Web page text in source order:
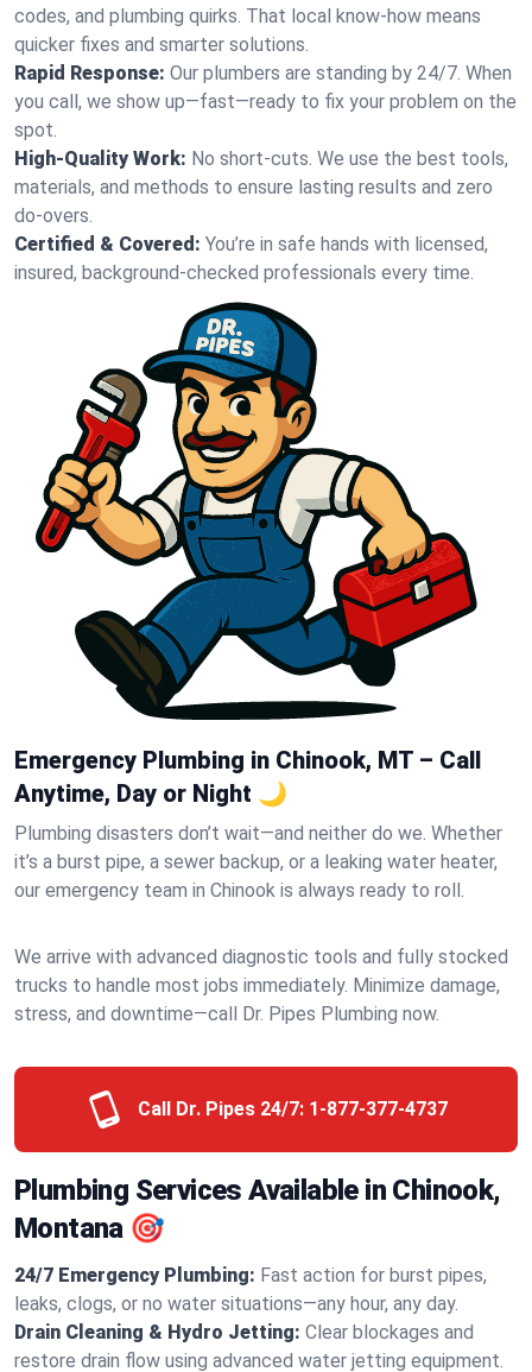
codes, and plumbing quirks. That local know-how means
quicker fixes and smarter solutions.
Rapid Response: Our plumbers are standing by 24/7. When
you call, we show up—fast—ready to fix your problem on the
spot.
High-Quality Work: No short-cuts. We use the best tools,
materials, and methods to ensure lasting results and zero
do-overs.
Certified & Covered: You’re in safe hands with licensed,
insured, background-checked professionals every time.
Emergency Plumbing in Chinook, MT – Call
Anytime, Day or Night 🌙
Plumbing disasters don’t wait—and neither do we. Whether
it’s a burst pipe, a sewer backup, or a leaking water heater,
our emergency team in Chinook is always ready to roll.
We arrive with advanced diagnostic tools and fully stocked
trucks to handle most jobs immediately. Minimize damage,
stress, and downtime—call Dr. Pipes Plumbing now.
Call Dr. Pipes 24/7: 1-877-377-4737
Plumbing Services Available in Chinook,
Montana 🎯
24/7 Emergency Plumbing: Fast action for burst pipes,
leaks, clogs, or no water situations—any hour, any day.
Drain Cleaning & Hydro Jetting: Clear blockages and
restore drain flow using advanced water jetting equipment.